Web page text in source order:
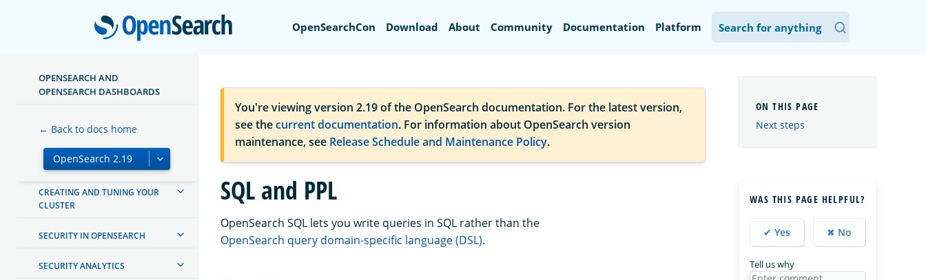
OpenSearch
OpenSearchCon Download About Community Documentation Platform
OPENSEARCH AND
OPENSEARCH DASHBOARDS
← Back to docs home
INSTALL AND UPGRADE
OPENSEARCH DASHBOARDS
OPENSEARCH INTEGRATIONS
CREATING AND TUNING YOUR
CLUSTER
SECURITY IN OPENSEARCH
SECURITY ANALYTICS
You're viewing version 2.19 of the OpenSearch documentation. For the latest version,
see thecurrent documentation. For information about OpenSearch version
maintenance, see Release Schedule and Maintenance Policy.
SQL and PPL
OpenSearch SQL lets you write queries in SQL rather than the
OpenSearch query domain-specific language (DSL).
Next steps
WAS THIS PAGE HELPFUL?
✔ Yes ✖ No
Tell us why